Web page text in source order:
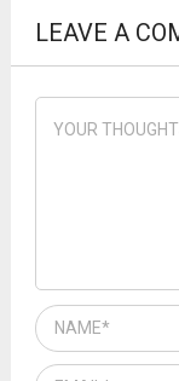
LEAVE A